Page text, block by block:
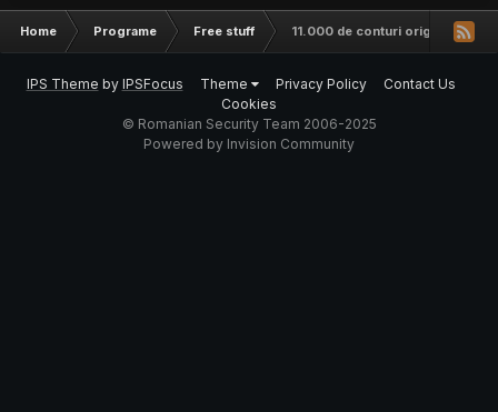
Home Programe Free stuff 11.000 de conturi origin.com
IPS Theme by IPSFocus Theme Privacy Policy
Contact Us
Cookies
© Romanian Security Team 2006-2025
Powered by Invision Community